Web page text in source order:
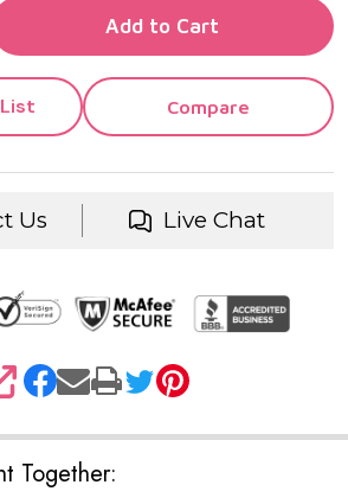
QUANTITY OF UNDEFINED
QUANTITY OF UNDEFINED
Add to Cart
Compare
Us Live Chat
SHARE
Together: